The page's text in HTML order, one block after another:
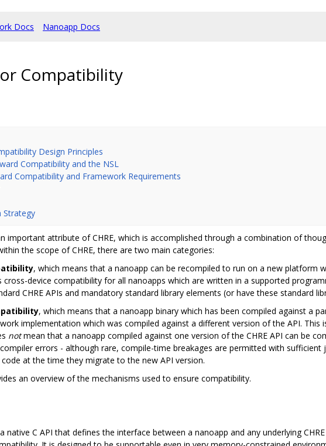
Docs Nanoapp Docs
Compatibility
Design Principles
Compatibility and the NSL
Compatibility and Framework Requirements
Strategy
important attribute of CHRE, which is accomplished through a combination of
the scope of CHRE, there are two main categories:
, which means that a nanoapp can be recompiled to run on a new platform
cross-device compatibility for all nanoapps which are written in a supported
CHRE APIs and mandatory standard library elements (or have these standard
, which means that a nanoapp binary which has been compiled against a
implementation which was compiled against a different version of the API. This
notmean that a nanoapp compiled against one version of the CHRE API can be
errors - although rare, compile-time breakages are permitted with sufficient
at the time they migrate to the new API version.
an overview of the mechanisms used to ensure compatibility.
a native C API that defines the interface between a nanoapp and any underlying